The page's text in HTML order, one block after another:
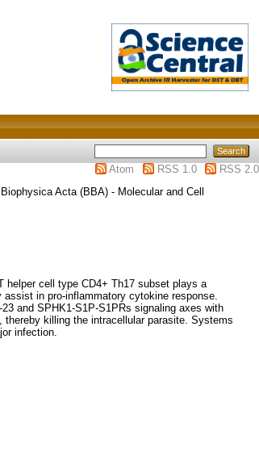
Atom
RSS 1.0
RSS 2.0
Acta (BBA) - Molecular and Cell
helper cell type CD4+ Th17 subset plays a
in pro-inflammatory cytokine response.
and SPHK1-S1P-S1PRs signaling axes with
killing the intracellular parasite. Systems
infection.